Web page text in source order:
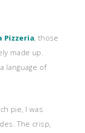
Pizzeria, those
made up.
language of
pie, I was
The crisp,